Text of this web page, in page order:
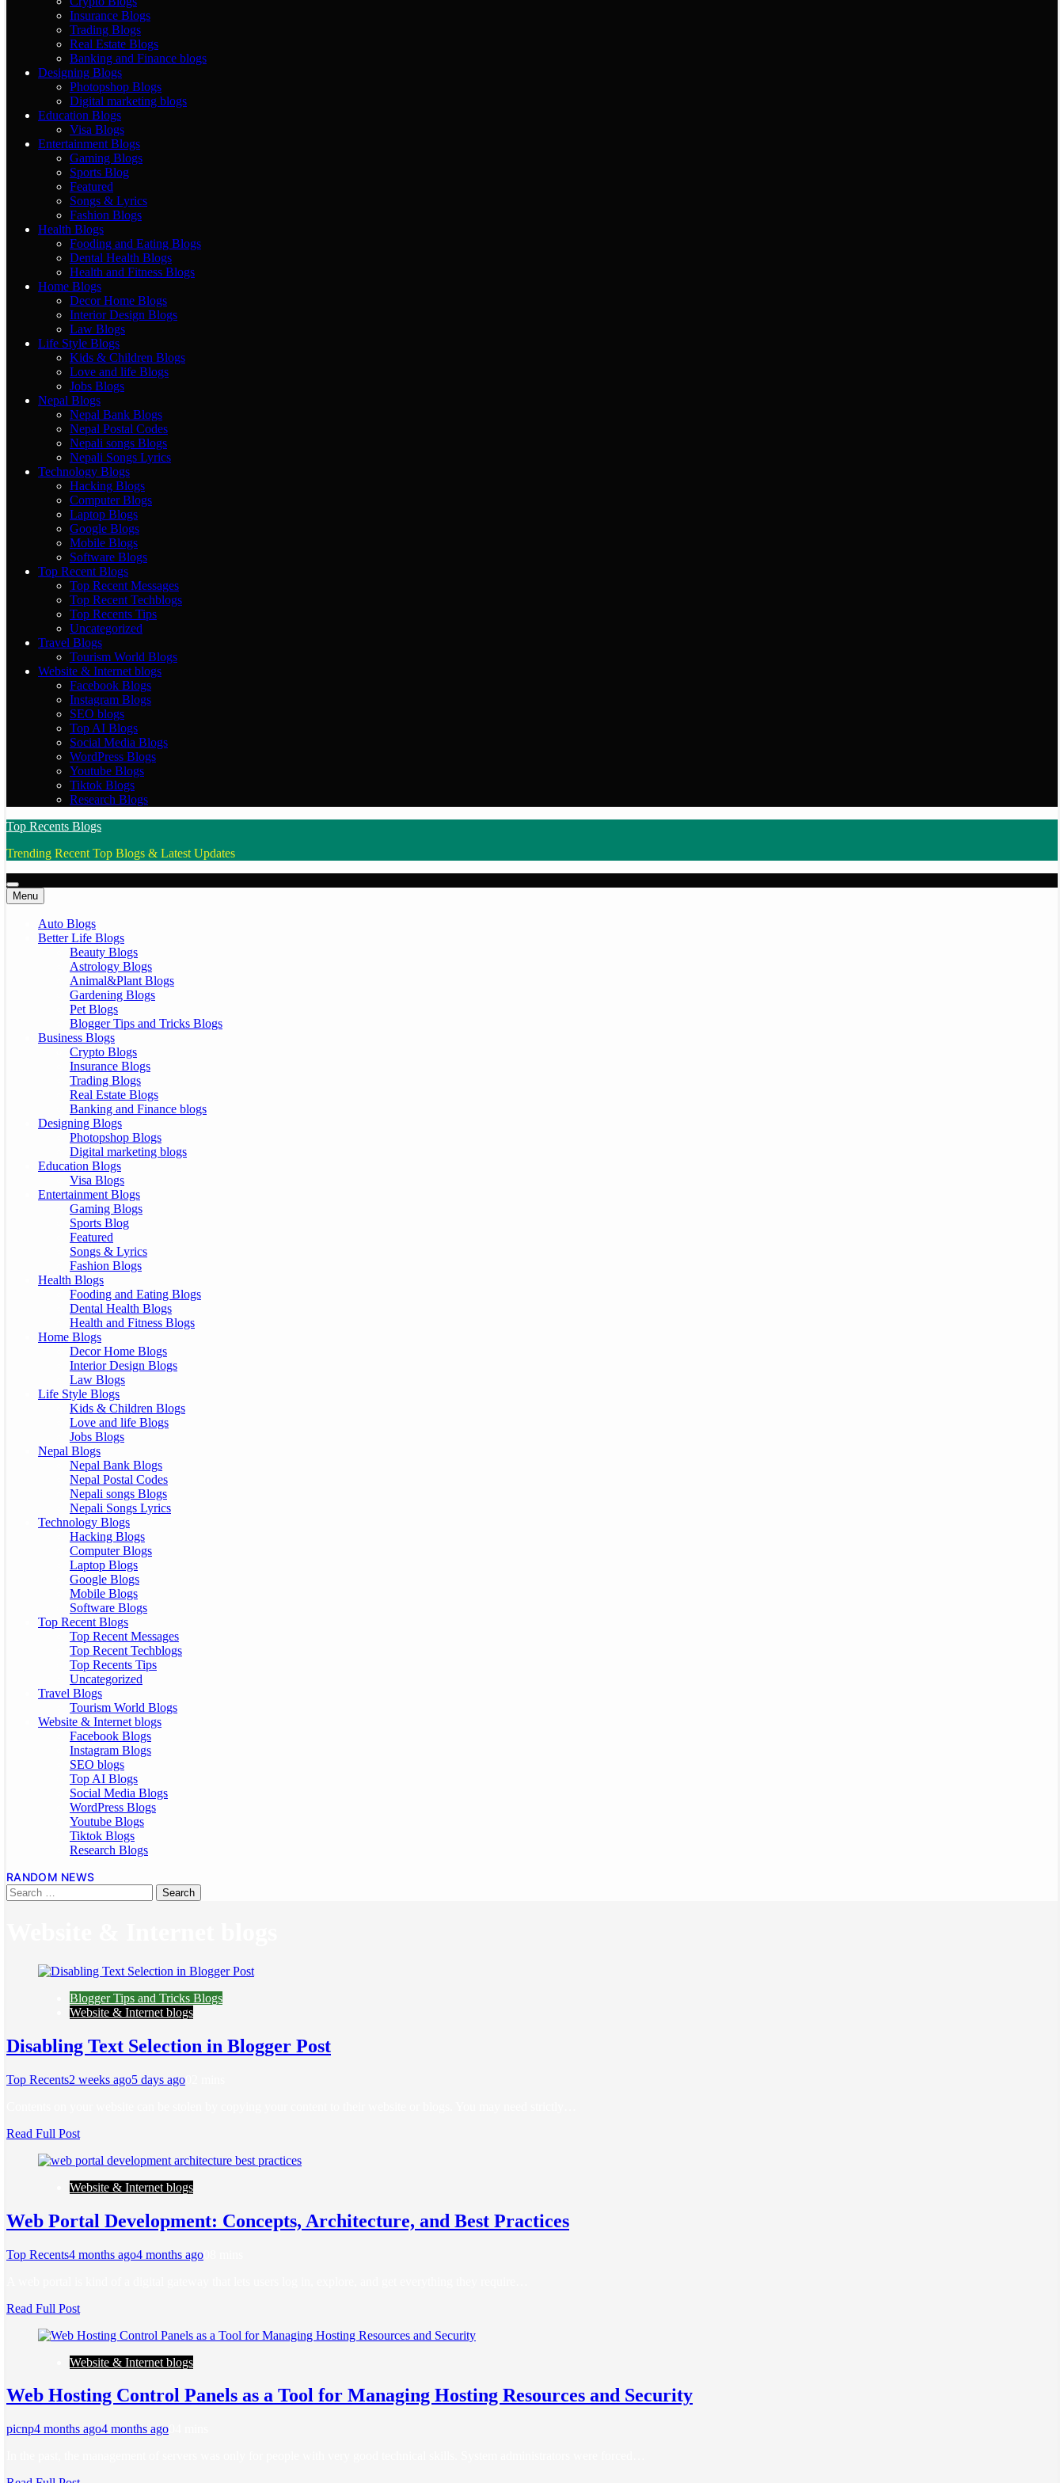
Insurance Blogs
Trading Blogs
Real Estate Blogs
Banking and Finance blogs
Designing Blogs
Photopshop Blogs
Digital marketing blogs
Education Blogs
Visa Blogs
Entertainment Blogs
Gaming Blogs
Sports Blog
Featured
Songs & Lyrics
Fashion Blogs
Health Blogs
Fooding and Eating Blogs
Dental Health Blogs
Health and Fitness Blogs
Home Blogs
Decor Home Blogs
Interior Design Blogs
Law Blogs
Life Style Blogs
Kids & Children Blogs
Love and life Blogs
Jobs Blogs
Nepal Blogs
Nepal Bank Blogs
Nepal Postal Codes
Nepali songs Blogs
Nepali Songs Lyrics
Technology Blogs
Hacking Blogs
Computer Blogs
Laptop Blogs
Google Blogs
Mobile Blogs
Software Blogs
Top Recent Blogs
Top Recent Messages
Top Recent Techblogs
Top Recents Tips
Uncategorized
Travel Blogs
Tourism World Blogs
Website & Internet blogs
Facebook Blogs
Instagram Blogs
SEO blogs
Top AI Blogs
Social Media Blogs
WordPress Blogs
Youtube Blogs
Tiktok Blogs
Research Blogs
Top Recents Blogs
Trending Recent Top Blogs & Latest Updates
Menu
Auto Blogs
Better Life Blogs
Beauty Blogs
Astrology Blogs
Animal&Plant Blogs
Gardening Blogs
Pet Blogs
Blogger Tips and Tricks Blogs
Business Blogs
Crypto Blogs
Insurance Blogs
Trading Blogs
Real Estate Blogs
Banking and Finance blogs
Designing Blogs
Photopshop Blogs
Digital marketing blogs
Education Blogs
Visa Blogs
Entertainment Blogs
Gaming Blogs
Sports Blog
Featured
Songs & Lyrics
Fashion Blogs
Health Blogs
Fooding and Eating Blogs
Dental Health Blogs
Health and Fitness Blogs
Home Blogs
Decor Home Blogs
Interior Design Blogs
Law Blogs
Life Style Blogs
Kids & Children Blogs
Love and life Blogs
Jobs Blogs
Nepal Blogs
Nepal Bank Blogs
Nepal Postal Codes
Nepali songs Blogs
Nepali Songs Lyrics
Technology Blogs
Hacking Blogs
Computer Blogs
Laptop Blogs
Google Blogs
Mobile Blogs
Software Blogs
Top Recent Blogs
Top Recent Messages
Top Recent Techblogs
Top Recents Tips
Uncategorized
Travel Blogs
Tourism World Blogs
Website & Internet blogs
Facebook Blogs
Instagram Blogs
SEO blogs
Top AI Blogs
Social Media Blogs
WordPress Blogs
Youtube Blogs
Tiktok Blogs
Research Blogs
RANDOM NEWS
Blogger Tips and Tricks Blogs
Website & Internet blogs
Disabling Text Selection in Blogger Post
Top Recents2 weeks ago5 days ago
Read Full Post
Website & Internet blogs
Web Portal Development: Concepts, Architecture, and Best Practices
Top Recents4 months ago4 months ago
Read Full Post
Website & Internet blogs
Web Hosting Control Panels as a Tool for Managing Hosting Resources and Security
picnp4 months ago4 months ago